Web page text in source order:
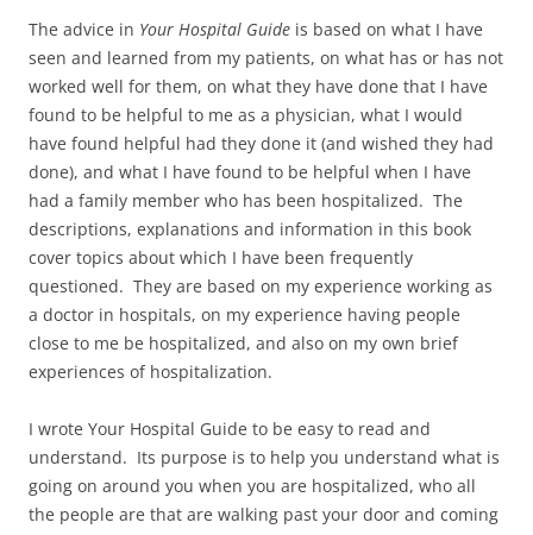
The advice in Your Hospital Guide is based on what I have
seen and learned from my patients, on what has or has not
worked well for them, on what they have done that I have
found to be helpful to me as a physician, what I would
have found helpful had they done it (and wished they had
done), and what I have found to be helpful when I have
had a family member who has been hospitalized. The
descriptions, explanations and information in this book
cover topics about which I have been frequently
questioned. They are based on my experience working as
a doctor in hospitals, on my experience having people
close to me be hospitalized, and also on my own brief
experiences of hospitalization.
I wrote Your Hospital Guide to be easy to read and
understand. Its purpose is to help you understand what is
going on around you when you are hospitalized, who all
the people are that are walking past your door and coming